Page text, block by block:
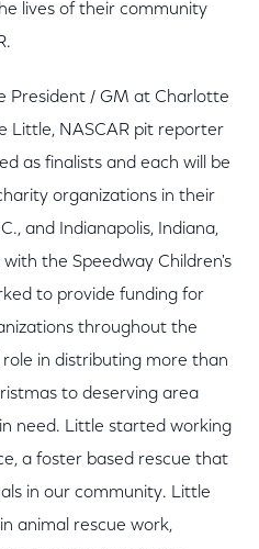
lives of their community
President / GM at Charlotte
Little, NASCAR pit reporter
as finalists and each will be
organizations in their
and Indianapolis, Indiana,
the Speedway Children's
to provide funding for
throughout the
in distributing more than
to deserving area
need. Little started working
a foster based rescue that
in our community. Little
animal rescue work,